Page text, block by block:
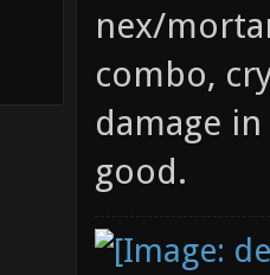
nex/
combo,
damage
good.